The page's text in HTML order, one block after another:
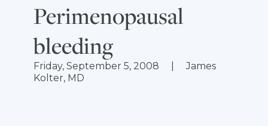
Perimenopausal
bleeding
Friday, September 5, 2008
James
Kolter, MD